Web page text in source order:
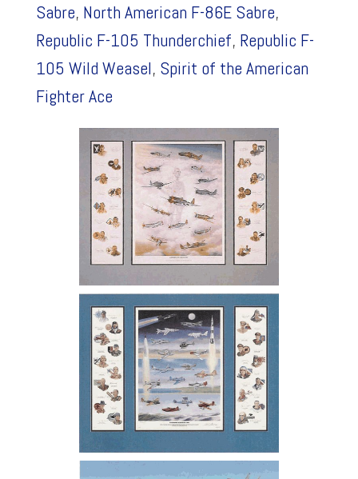
Sabre, North American F-86E Sabre,
Republic F-105 Thunderchief, Republic F-
105 Wild Weasel, Spirit of the American
Fighter Ace